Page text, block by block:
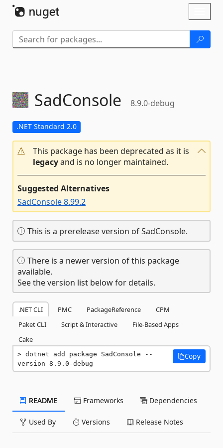
SadConsole 8.9.0-debug
.NET Standard 2.0
This package has been deprecated as it is
legacyand is no longer maintained.
Suggested Alternatives
SadConsole 8.99.2
This is a prerelease version of SadConsole.
There is a newer version of this package
available.
See the version list below for details.
.NET CLI PMC PackageReference
CPM
Paket CLI
Script & Interactive
File-Based Apps
Cake
dotnet add package SadConsole --
version 8.9.0-debug
Copy
README Frameworks Dependencies
Used By Versions Release Notes